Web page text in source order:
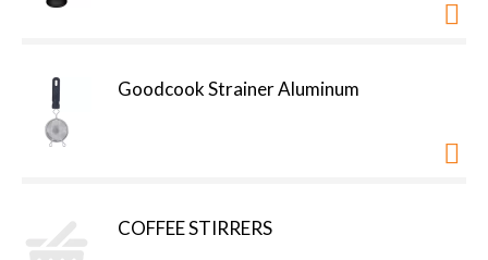
Goodcook Strainer Aluminum
COFFEE STIRRERS